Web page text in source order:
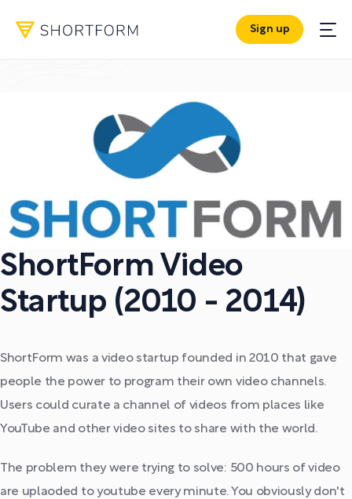
Sign up
ShortForm Video
Startup (2010 - 2014)
ShortForm was a video startup founded in 2010 that gave
people the power to program their own video channels.
Users could curate a channel of videos from places like
YouTube and other video sites to share with the world.
The problem they were trying to solve: 500 hours of video
are uplaoded to youtube every minute. You obviously don't